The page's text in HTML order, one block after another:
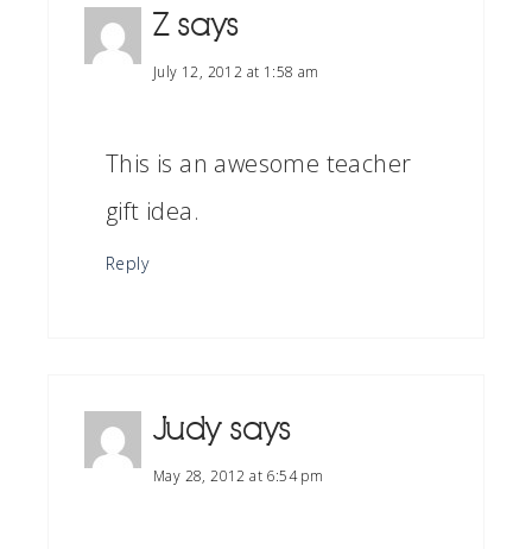
Z says
July 12, 2012 at 1:58 am
This is an awesome teacher
gift idea.
Reply
Judy says
May 28, 2012 at 6:54 pm